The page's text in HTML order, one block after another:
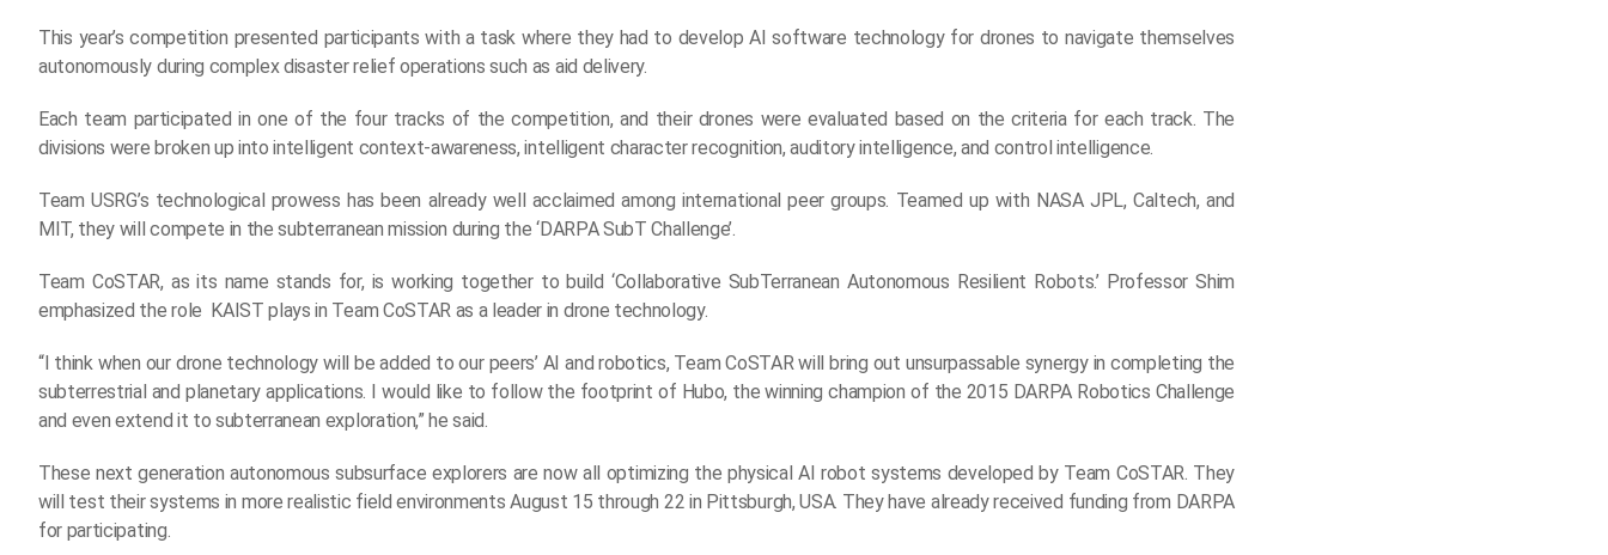
This year’s competition presented participants with a task where they had to develop AI software technology for drones to navigate themselves
autonomously during complex disaster relief operations such as aid delivery.
Each team participated in one of the four tracks of the competition, and their drones were evaluated based on the criteria for each track. The
divisions were broken up into intelligent context-awareness, intelligent character recognition, auditory intelligence, and control intelligence.
Team USRG’s technological prowess has been already well acclaimed among international peer groups. Teamed up with NASA JPL, Caltech, and
MIT, they will compete in the subterranean mission during the ‘DARPA SubT Challenge’.
Team CoSTAR, as its name stands for, is working together to build ‘Collaborative SubTerranean Autonomous Resilient Robots.’ Professor Shim
emphasized the role KAIST plays in Team CoSTAR as a leader in drone technology.
“I think when our drone technology will be added to our peers’ AI and robotics, Team CoSTAR will bring out unsurpassable synergy in completing the
subterrestrial and planetary applications. I would like to follow the footprint of Hubo, the winning champion of the 2015 DARPA Robotics Challenge
and even extend it to subterranean exploration,” he said.
These next generation autonomous subsurface explorers are now all optimizing the physical AI robot systems developed by Team CoSTAR. They
will test their systems in more realistic field environments August 15 through 22 in Pittsburgh, USA. They have already received funding from DARPA
for participating.